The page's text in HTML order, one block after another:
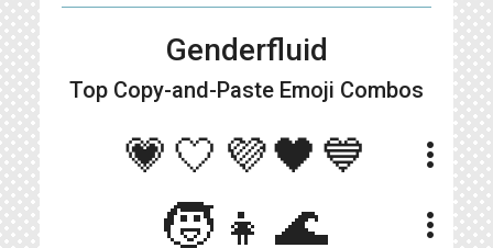
Genderfluid
Top Copy-and-Paste Emoji Combos
💗🤍💜🖤💙 more_vert
🧒👧🌊 more_vert